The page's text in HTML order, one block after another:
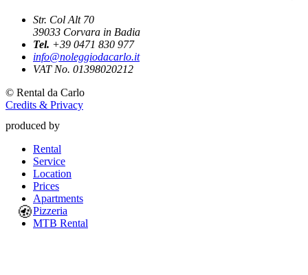
Str. Col Alt 70
39033 Corvara in Badia
Tel. +39 0471 830 977
info@noleggiodacarlo.it
VAT No. 01398020212
© Rental da Carlo
Credits & Privacy
produced by
Rental
Service
Location
Prices
Apartments
Pizzeria
MTB Rental
🍪